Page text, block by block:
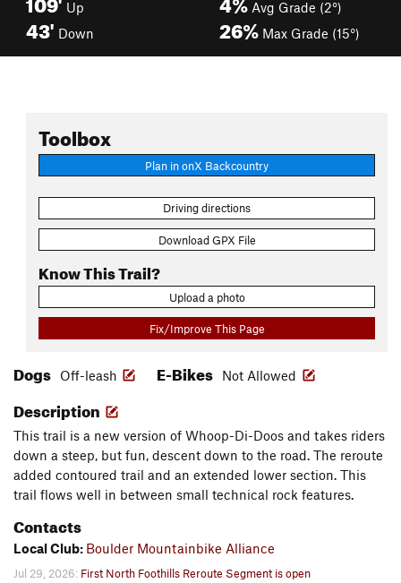
Up
43' Down
Avg Grade (2°)
26% Max Grade (15°)
Toolbox
Plan in onX Backcountry
Driving directions
Download GPX File
Know This Trail?
Upload a photo
Fix/Improve This Page
Dogs Off-leash E-Bikes Not Allowed
Description
This trail is a new version of Whoop-Di-Doos and takes riders
down a steep, but fun, descent down to the road. The reroute
added contoured trail and an extended lower section. This
trail flows well in between small technical rock features.
Contacts
Local Club: Boulder Mountainbike Alliance
Jul 29, 2026: First North Foothills Reroute Segment is open